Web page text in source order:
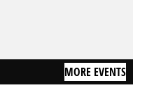
MORE EVENTS